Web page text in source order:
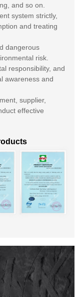
and so on.
system strictly,
and treating
dangerous
risk.
responsibility, and
awareness and
supplier,
effective